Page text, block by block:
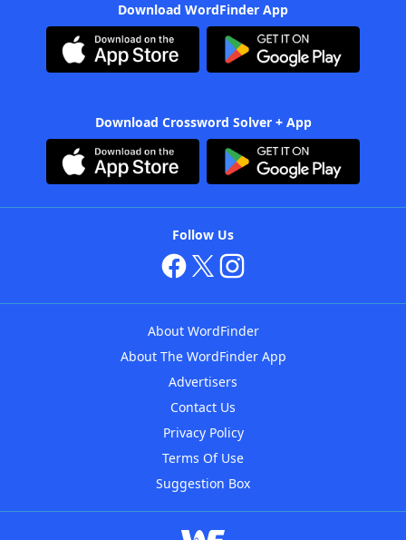
Download WordFinder App
Download Crossword Solver + App
Follow Us
About WordFinder
About The WordFinder App
Advertisers
Contact Us
Privacy Policy
Terms Of Use
Suggestion Box